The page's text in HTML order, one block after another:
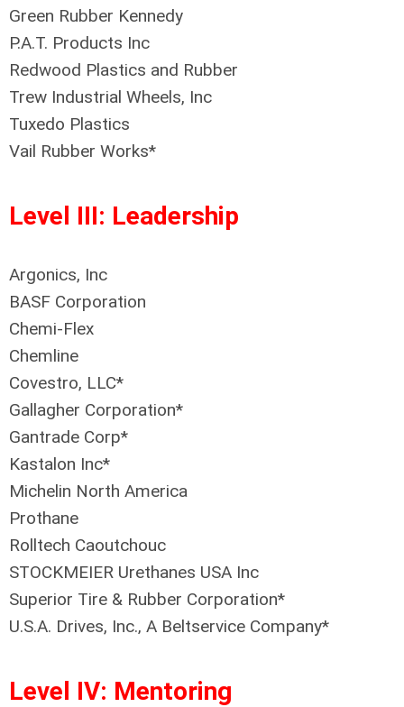
Green Rubber Kennedy
P.A.T. Products Inc
Redwood Plastics and Rubber
Trew Industrial Wheels, Inc
Tuxedo Plastics
Vail Rubber Works*
Level III: Leadership
Argonics, Inc
BASF Corporation
Chemi-Flex
Chemline
Covestro, LLC*
Gallagher Corporation*
Gantrade Corp*
Kastalon Inc*
Michelin North America
Prothane
Rolltech Caoutchouc
STOCKMEIER Urethanes USA Inc
Superior Tire & Rubber Corporation*
U.S.A. Drives, Inc.‚ A Beltservice Company*
Level IV: Mentoring